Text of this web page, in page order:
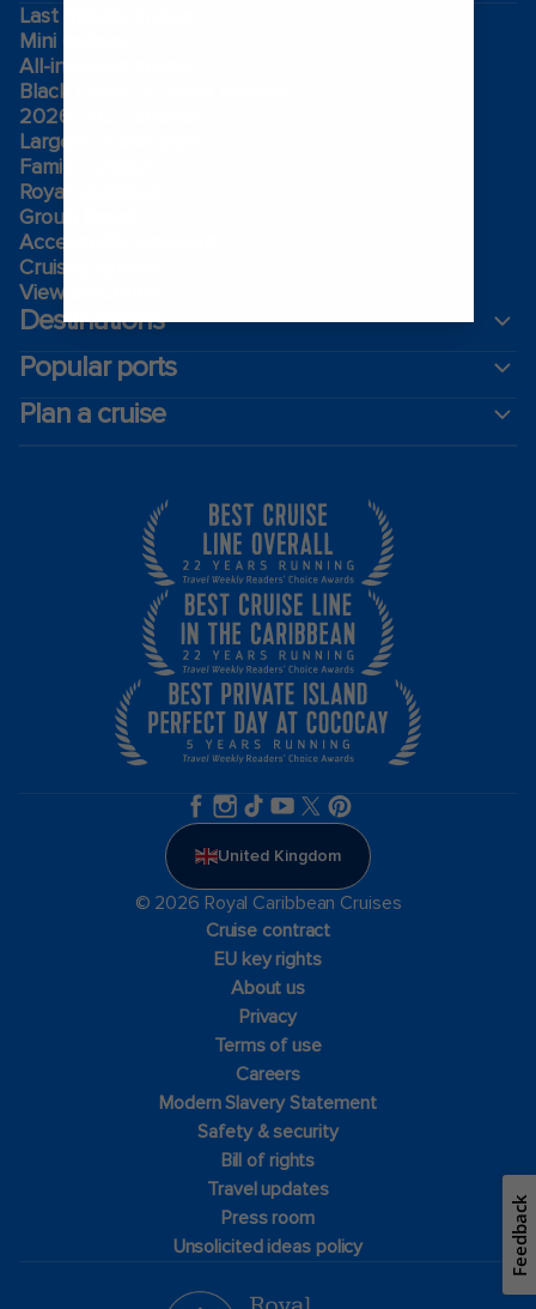
Last minute cruises
Mini cruises
All-inclusive cruises
Black Friday & Cyber Monday
2026-2027 cruises
Largest cruise ships
Family holidays
Royal weddings
Group travel
Accessibility onboard
Cruising guides
View brochures
Destinations
Popular ports
Plan a cruise
United Kingdom
© 2026 Royal Caribbean Cruises
Cruise contract
EU key rights
About us
Privacy
Terms of use
Careers
Modern Slavery Statement
Safety & security
Bill of rights
Travel updates
Press room
Unsolicited ideas policy
Feedback